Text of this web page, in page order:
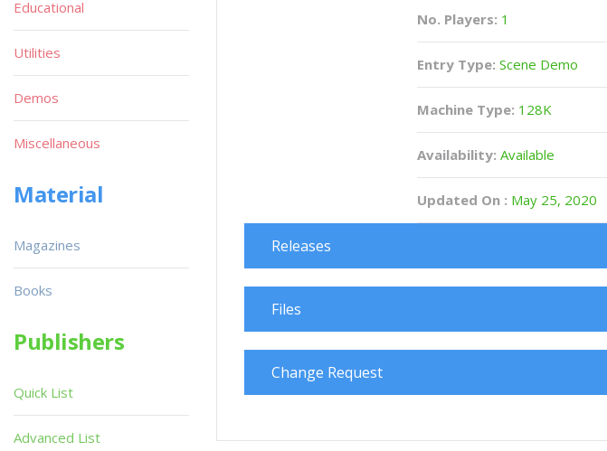
No. Players: 1
Entry Type: Scene Demo
Machine Type: 128K
Availability: Available
Updated On : May 25, 2020
Releases
Files
Change Request
Educational
Utilities
Demos
Miscellaneous
Material
Magazines
Books
Publishers
Quick List
Advanced List